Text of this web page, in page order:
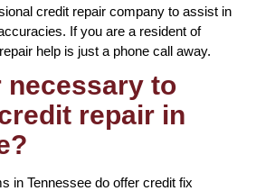
credit repair company to assist in
If you are a resident of
help is just a phone call away.
necessary to
repair in
in Tennessee do offer credit fix